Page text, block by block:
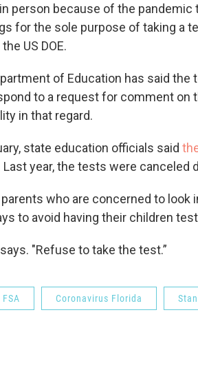
person because of the
for the sole purpose of taking a
US DOE.
of Education has said
to a request for comment on
in that regard.
state education officials said
year, the tests were canceled
who are concerned to look
to avoid having their children
"Refuse to take the test.”
FSA Coronavirus Florida